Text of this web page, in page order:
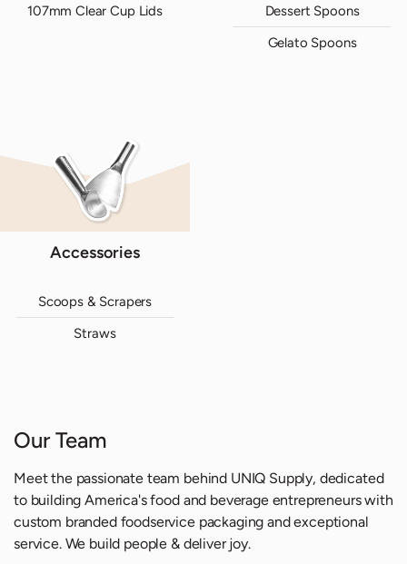
107mm Clear Cup Lids
Dessert Spoons
Gelato Spoons
Accessories
Scoops & Scrapers
Straws
Our Team
Meet the passionate team behind UNIQ Supply, dedicated
to building America's food and beverage entrepreneurs with
custom branded foodservice packaging and exceptional
service. We build people & deliver joy.